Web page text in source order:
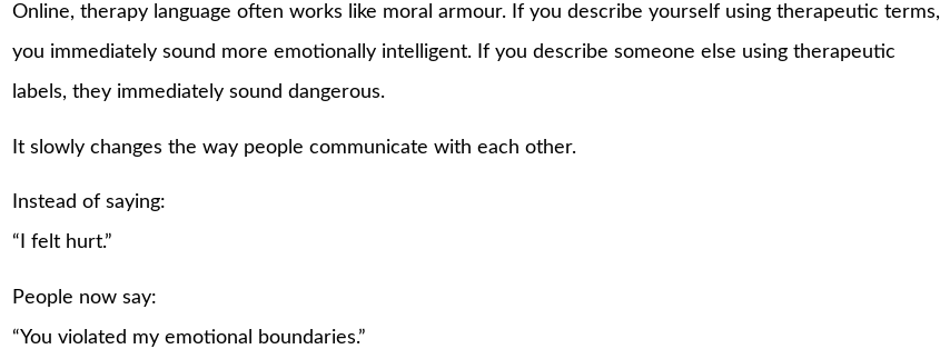
Online, therapy language often works like moral armour. If you describe yourself using therapeutic terms,
you immediately sound more emotionally intelligent. If you describe someone else using therapeutic
labels, they immediately sound dangerous.
It slowly changes the way people communicate with each other.
Instead of saying:
“I felt hurt.”
People now say:
“You violated my emotional boundaries.”